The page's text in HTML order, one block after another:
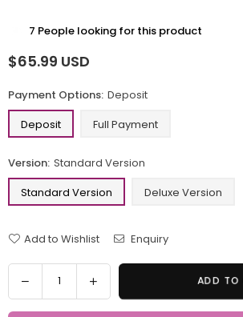
7 People looking for this product
Regular
$65.99 USD
Payment Options: Deposit
Deposit
Full Payment
Version: Standard Version
Standard Version
Deluxe Version
Add to Wishlist Enquiry
Quantity
Decrease
quantity
Increase
quantity
ADD TO